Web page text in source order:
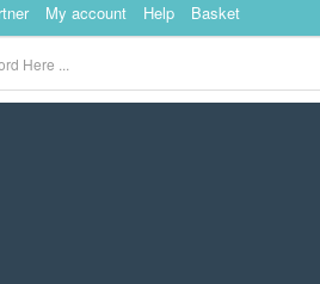
My account Help Basket